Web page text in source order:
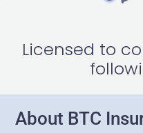
Licensed to
About BTC